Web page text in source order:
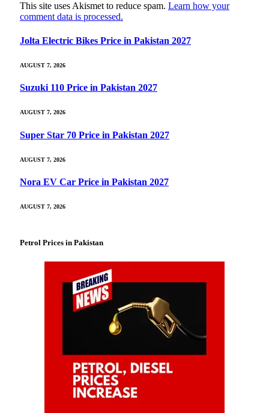
This site uses Akismet to reduce spam. Learn how your
comment data is processed.
Jolta Electric Bikes Price in Pakistan 2027
AUGUST 7, 2026
Suzuki 110 Price in Pakistan 2027
AUGUST 7, 2026
Super Star 70 Price in Pakistan 2027
AUGUST 7, 2026
Nora EV Car Price in Pakistan 2027
AUGUST 7, 2026
Petrol Prices in Pakistan